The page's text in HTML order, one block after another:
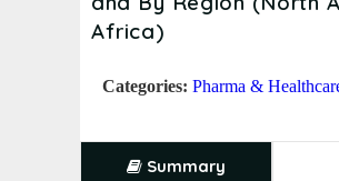
Africa)
Categories: Pharma &
Summary